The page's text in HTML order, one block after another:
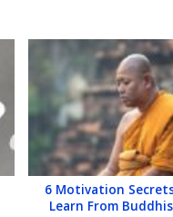
6 Motivation
Learn From